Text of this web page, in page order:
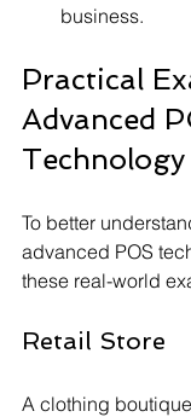
business.
Practical
Advanced
To better
advanced POS
these real-world
Retail Store
A clothing